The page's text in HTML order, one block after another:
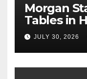
Morgan
Tables in
Sun
JULY 30, 2026